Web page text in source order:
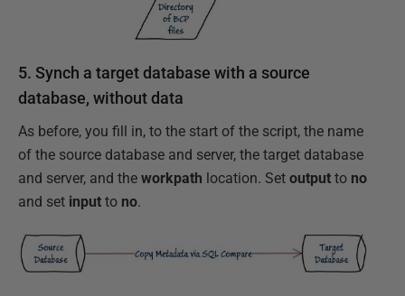
5. Synch a target database with a source
database, without data
As before, you fill in, to the start of the script, the name
of the source database and server, the target database
and server, and the workpath location. Set output to no
and set input to no.